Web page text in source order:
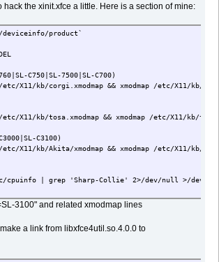
hack the xinit.xfce a little. Here is a section of mine:
deviceinfo/product`
C750|SL-7500|SL-C700)
corgi.xmodmap && xmodmap /etc/X11/kb/
tosa.xmodmap && xmodmap /etc/X11/kb/
C3100)
Akita/xmodmap && xmodmap /etc/X11/kb/Akita/
| grep 'Sharp-Collie' 2>/dev/null >/dev/null &&
3100" and related xmodmap lines
a link from libxfce4util.so.4.0.0 to